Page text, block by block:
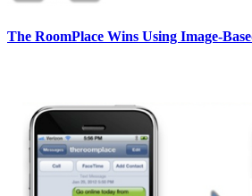
The RoomPlace Wins Using Image-